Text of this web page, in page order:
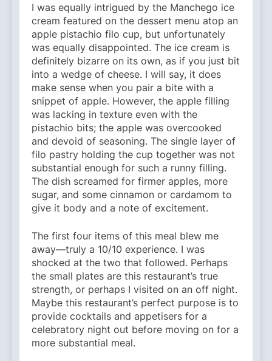
I was equally intrigued by the Manchego ice
cream featured on the dessert menu atop an
apple pistachio filo cup, but unfortunately
was equally disappointed. The ice cream is
definitely bizarre on its own, as if you just bit
into a wedge of cheese. I will say, it does
make sense when you pair a bite with a
snippet of apple. However, the apple filling
was lacking in texture even with the
pistachio bits; the apple was overcooked
and devoid of seasoning. The single layer of
filo pastry holding the cup together was not
substantial enough for such a runny filling.
The dish screamed for firmer apples, more
sugar, and some cinnamon or cardamom to
give it body and a note of excitement.
The first four items of this meal blew me
away—truly a 10/10 experience. I was
shocked at the two that followed. Perhaps
the small plates are this restaurant’s true
strength, or perhaps I visited on an off night.
Maybe this restaurant’s perfect purpose is to
provide cocktails and appetisers for a
celebratory night out before moving on for a
more substantial meal.